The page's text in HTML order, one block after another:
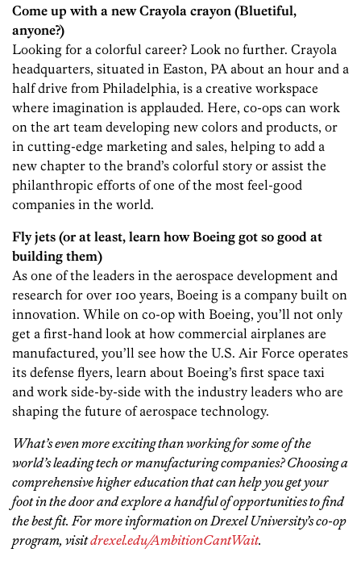
Come up with a new Crayola crayon (Bluetiful,
anyone?)
Looking for a colorful career? Look no further. Crayola
headquarters, situated in Easton, PA about an hour and a
half drive from Philadelphia, is a creative workspace
where imagination is applauded. Here, co-ops can work
on the art team developing new colors and products, or
in cutting-edge marketing and sales, helping to add a
new chapter to the brand’s colorful story or assist the
philanthropic efforts of one of the most feel-good
companies in the world.
Fly jets (or at least, learn how Boeing got so good at
building them)
As one of the leaders in the aerospace development and
research for over 100 years, Boeing is a company built on
innovation. While on co-op with Boeing, you’ll not only
get a first-hand look at how commercial airplanes are
manufactured, you’ll see how the U.S. Air Force operates
its defense flyers, learn about Boeing’s first space taxi
and work side-by-side with the industry leaders who are
shaping the future of aerospace technology.
What’s even more exciting than working for some of the
world’s leading tech or manufacturing companies? Choosing a
comprehensive higher education that can help you get your
foot in the door and explore a handful of opportunities to find
the best fit. For more information on Drexel University’s co-op
program, visitdrexel.edu/AmbitionCantWait.